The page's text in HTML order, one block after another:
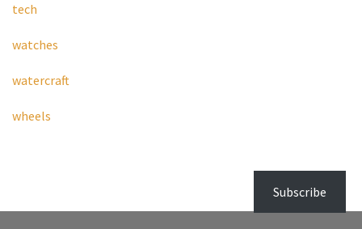
tech
watches
watercraft
wheels
Subscribe